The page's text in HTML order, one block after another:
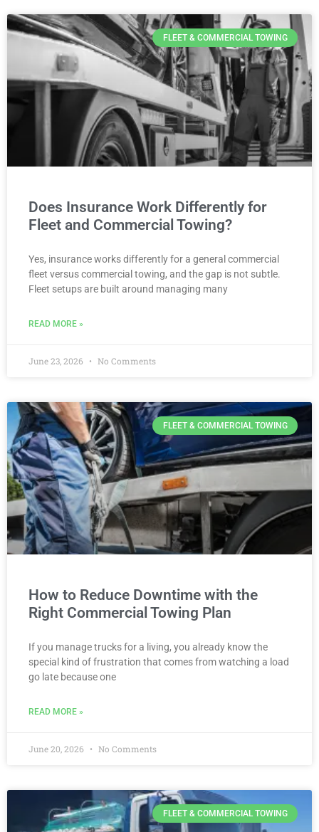
FLEET & COMMERCIAL TOWING
Does Insurance Work Differently for
Fleet and Commercial Towing?
Yes, insurance works differently for a general commercial
fleet versus commercial towing, and the gap is not subtle.
Fleet setups are built around managing many
READ MORE »
June 23, 2026 No Comments
FLEET & COMMERCIAL TOWING
How to Reduce Downtime with the
Right Commercial Towing Plan
If you manage trucks for a living, you already know the
special kind of frustration that comes from watching a load
go late because one
READ MORE »
June 20, 2026 No Comments
FLEET & COMMERCIAL TOWING